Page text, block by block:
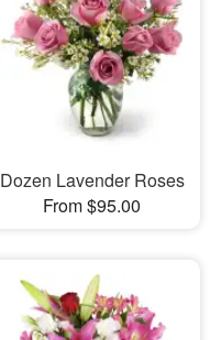
Dozen Lavender Roses
From $95.00